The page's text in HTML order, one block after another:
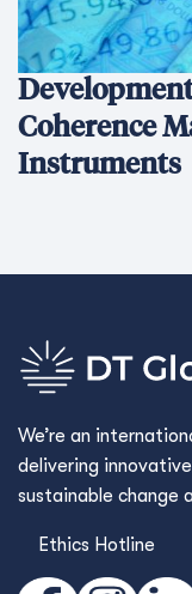
Coherence
Instruments
We’re an
delivering
sustainable change
Ethics Hotline